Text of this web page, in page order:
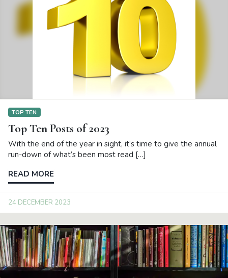
TOP TEN
Top Ten Posts of 2023
With the end of the year in sight, it’s time to give the annual
run-down of what’s been most read […]
READ MORE
24 DECEMBER 2023